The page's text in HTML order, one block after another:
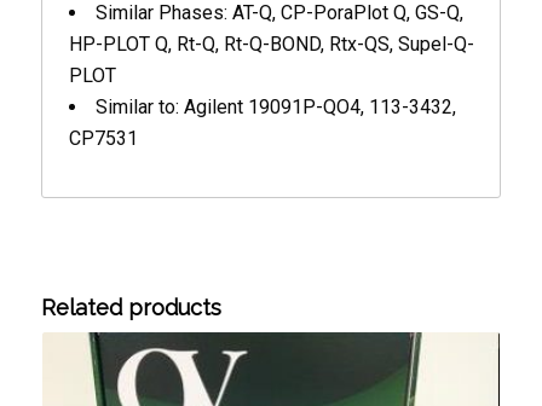
Similar Phases: AT-Q, CP-PoraPlot Q, GS-Q,
HP-PLOT Q, Rt-Q, Rt-Q-BOND, Rtx-QS, Supel-Q-
PLOT
Similar to: Agilent 19091P-QO4, 113-3432,
CP7531
Related products